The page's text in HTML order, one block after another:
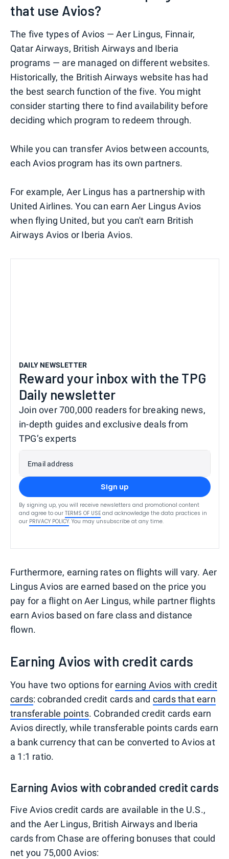
that use Avios?
The five types of Avios — Aer Lingus, Finnair,
Qatar Airways, British Airways and Iberia
programs — are managed on different websites.
Historically, the British Airways website has had
the best search function of the five. You might
consider starting there to find availability before
deciding which program to redeem through.
While you can transfer Avios between accounts,
each Avios program has its own partners.
For example, Aer Lingus has a partnership with
United Airlines. You can earn Aer Lingus Avios
when flying United, but you can't earn British
Airways Avios or Iberia Avios.
DAILY NEWSLETTER
Reward your inbox with the TPG
Daily newsletter
Join over 700,000 readers for breaking news,
in-depth guides and exclusive deals from
TPG’s experts
Email address
Sign up
By signing up, you will receive newsletters and promotional content
and agree to our TERMS OF USE and acknowledge the data practices in
our PRIVACY POLICY. You may unsubscribe at any time.
Furthermore, earning rates on flights will vary. Aer
Lingus Avios are earned based on the price you
pay for a flight on Aer Lingus, while partner flights
earn Avios based on fare class and distance
flown.
Earning Avios with credit cards
You have two options forearning Avios with credit
cards: cobranded credit cards and cards that earn
transferable points. Cobranded credit cards earn
Avios directly, while transferable points cards earn
a bank currency that can be converted to Avios at
a 1:1 ratio.
Earning Avios with cobranded credit cards
Five Avios credit cards are available in the U.S.,
and the Aer Lingus, British Airways and Iberia
cards from Chase are offering bonuses that could
net you 75,000 Avios: